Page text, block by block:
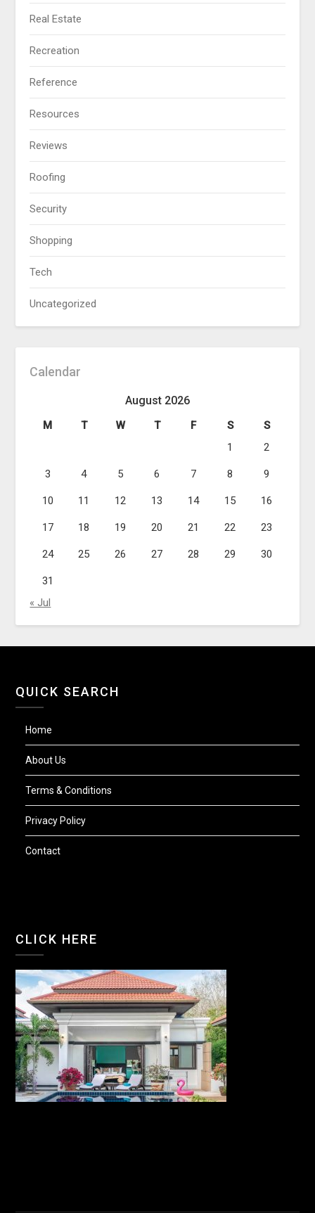
Real Estate
Recreation
Reference
Resources
Reviews
Roofing
Security
Shopping
Tech
Uncategorized
Calendar
August 2026
M T W T F S
S
1
2
3 4 5 6 7 8 9
10 11 12 13 14 15 16
17 18 19 20 21 22 23
24 25 26 27 28 29 30
31
« Jul
QUICK SEARCH
Home
About Us
Terms & Conditions
Privacy Policy
Contact
CLICK HERE